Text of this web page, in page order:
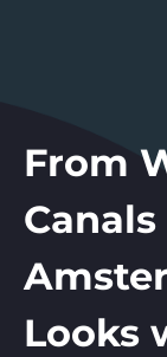
From
Looks